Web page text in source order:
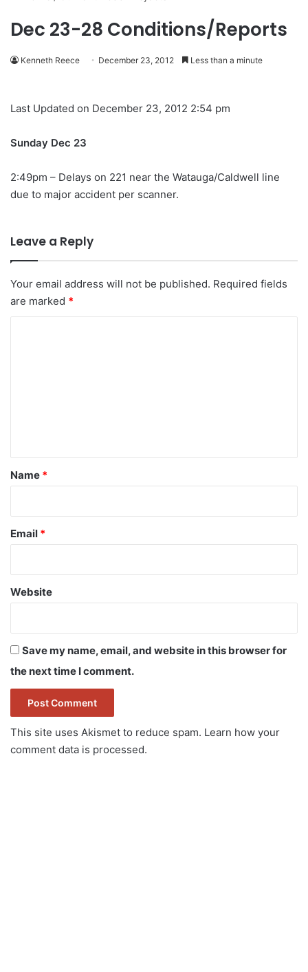
Dec 23-28 Conditions/Reports
Kenneth Reece December 23, 2012 Less than a minute
Last Updated on December 23, 2012 2:54 pm
Sunday Dec 23
2:49pm – Delays on 221 near the Watauga/Caldwell line
due to major accident per scanner.
Leave a Reply
Your email address will not be published. Required fields
are marked *
*
Name *
Email *
Website
Save my name, email, and website in this browser for
the next time I comment.
This site uses Akismet to reduce spam. Learn how your
comment data is processed.